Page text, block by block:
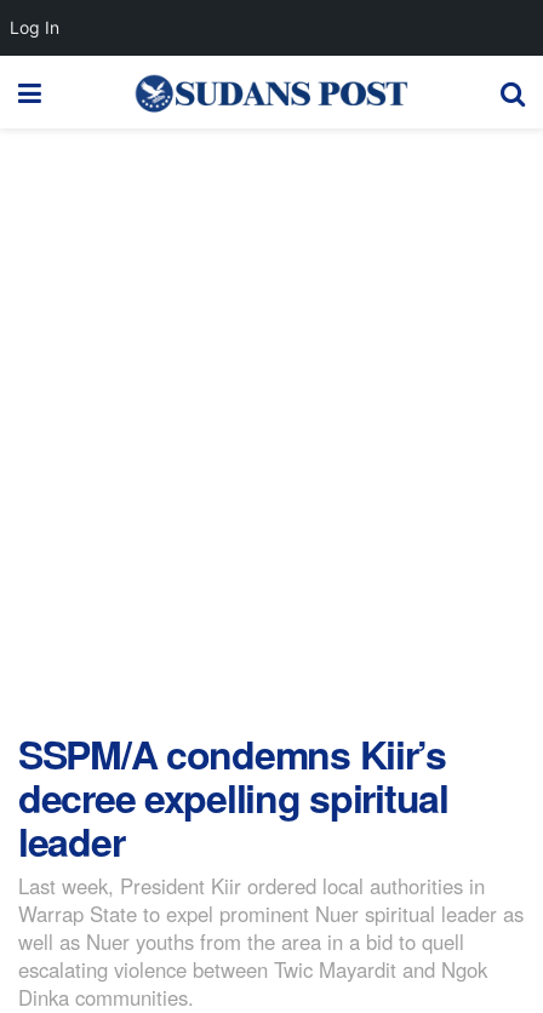
SSPM/A condemns Kiir’s
decree expelling spiritual
leader
Last week, President Kiir ordered local authorities in
Warrap State to expel prominent Nuer spiritual leader as
well as Nuer youths from the area in a bid to quell
escalating violence between Twic Mayardit and Ngok
Dinka communities.
Log In